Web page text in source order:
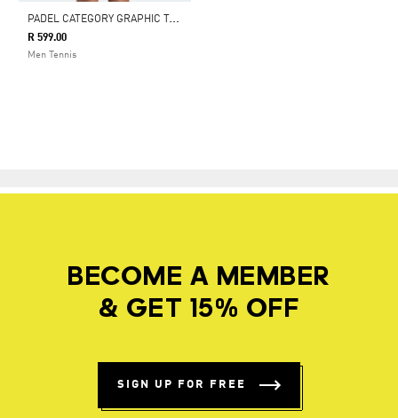
P
ADEL CATEGORY GRAPHIC T-SHIRT
R 599.00
Men Tennis
BECOME A MEMBER
& GET 15% OFF
SIGN UP FOR FREE